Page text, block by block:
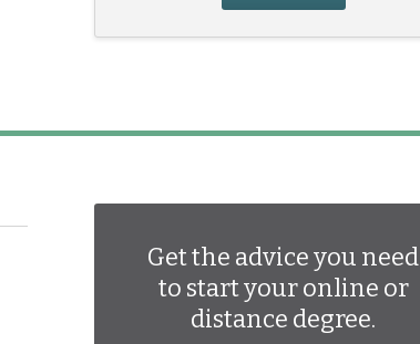
Get the advice you need
to start your online or
distance degree.